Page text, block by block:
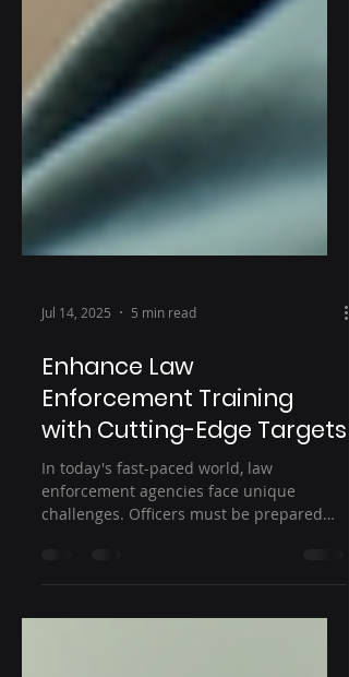
Jul 14, 2025 5 min read
Enhance Law
Enforcement Training
with Cutting-Edge Targets
In today's fast-paced world, law
for a variety of situations, from...